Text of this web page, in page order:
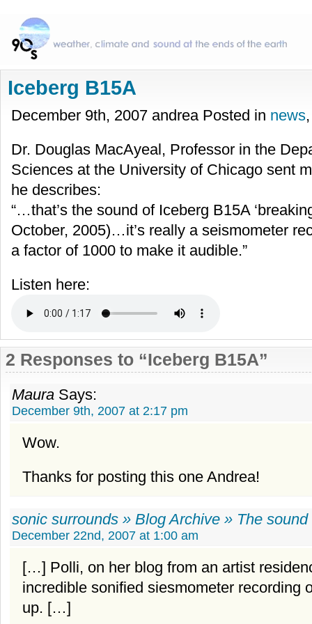
Iceberg B15A
December 9th, 2007 andrea Posted in news
Dr. Douglas MacAyeal, Professor in the
Sciences at the University of Chicago sent
he describes:
“…that’s the sound of Iceberg B15A
October, 2005)…it’s really a seismometer
a factor of 1000 to make it audible.”
Listen here:
2 Responses to “Iceberg B15A”
Maura Says:
December 9th, 2007 at 2:17 pm
Wow.
Thanks for posting this one Andrea!
sonic surrounds » Blog Archive » The
December 22nd, 2007 at 1:00 am
[…] Polli, on her blog from an artist
incredible sonified siesmometer recording
up. […]